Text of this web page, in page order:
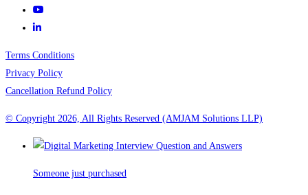
Terms Conditions
Privacy Policy
Cancellation Refund Policy
© Copyright 2026, All Rights Reserved (AMJAM Solutions LLP)
Someone just purchased